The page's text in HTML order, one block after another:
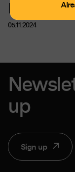
Discount
05.11.2024
up
Sign up